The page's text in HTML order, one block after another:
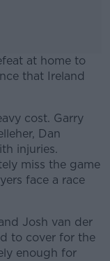
at home to
that Ireland
cost. Garry
Dan
injuries.
miss the game
face a race
Josh van der
to cover for the
enough for